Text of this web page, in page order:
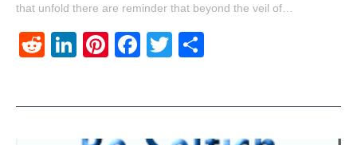
that unfold there are reminder that beyond the veil of…
RedditLinkedIn
Pinterest
Facebook
Twitter